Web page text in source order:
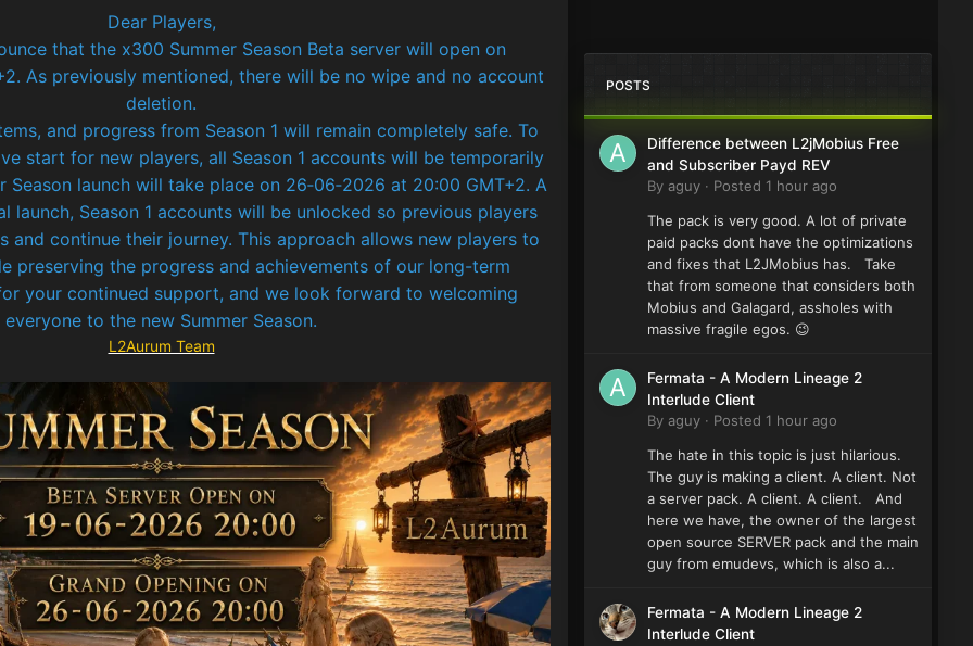
Dear Players,
that the x300 Summer Season Beta server will open on
As previously mentioned, there will be no wipe and no account
deletion.
and progress from Season 1 will remain completely safe. To
start for new players, all Season 1 accounts will be temporarily
launch will take place on 26‑06‑2026 at 20:00 GMT+2. A
launch, Season 1 accounts will be unlocked so previous players
and continue their journey. This approach allows new players to
preserving the progress and achievements of our long-term
your continued support, and we look forward to welcoming
everyone to the new Summer Season.
L2Aurum Team
POSTS
Difference between L2jMobius Free
and Subscriber Payd REV
By aguy · Posted 1 hour ago
The pack is very good. A lot of private
paid packs dont have the optimizations
and fixes that L2JMobius has. Take
that from someone that considers both
Mobius and Galagard, assholes with
massive fragile egos. 😉
Fermata - A Modern Lineage 2
Interlude Client
By aguy · Posted 1 hour ago
The hate in this topic is just hilarious.
The guy is making a client. A client. Not
a server pack. A client. A client. And
here we have, the owner of the largest
open source SERVER pack and the main
guy from emudevs, which is also a...
Fermata - A Modern Lineage 2
Interlude Client